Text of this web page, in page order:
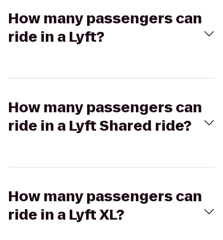
How many passengers can
ride in a Lyft?
How many passengers can
ride in a Lyft Shared ride?
How many passengers can
ride in a Lyft XL?